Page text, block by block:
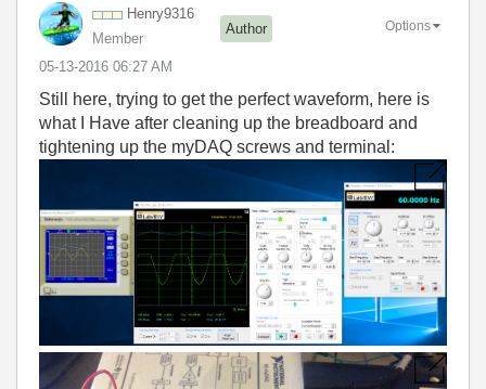
Henry9316
Member
Author
‎05-13-2016 06:27 AM
Options
Still here, trying to get the perfect waveform, here is
what I Have after cleaning up the breadboard and
tightening up the myDAQ screws and terminal: